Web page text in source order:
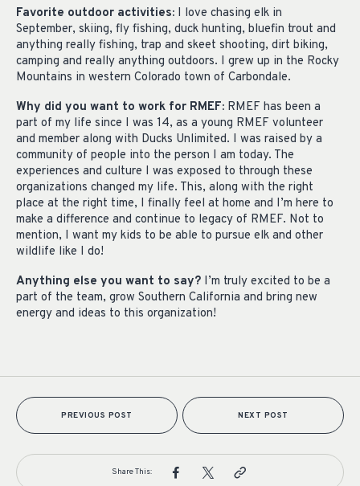
Favorite outdoor activities: I love chasing elk in
September, skiing, fly fishing, duck hunting, bluefin trout and
anything really fishing, trap and skeet shooting, dirt biking,
camping and really anything outdoors. I grew up in the Rocky
Mountains in western Colorado town of Carbondale.
Why did you want to work for RMEF: RMEF has been a
part of my life since I was 14, as a young RMEF volunteer
and member along with Ducks Unlimited. I was raised by a
community of people into the person I am today. The
experiences and culture I was exposed to through these
organizations changed my life. This, along with the right
place at the right time, I finally feel at home and I’m here to
make a difference and continue to legacy of RMEF. Not to
mention, I want my kids to be able to pursue elk and other
wildlife like I do!
Anything else you want to say? I’m truly excited to be a
part of the team, grow Southern California and bring new
energy and ideas to this organization!
PREVIOUS POST NEXT POST
Share This: